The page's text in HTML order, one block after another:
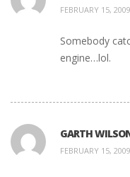
FEBRUARY 15,
Somebody
engine…lol.
GARTH
FEBRUARY 15,